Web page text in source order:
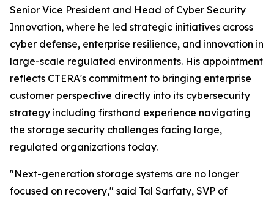
Senior Vice President and Head of Cyber Security
Innovation, where he led strategic initiatives across
cyber defense, enterprise resilience, and innovation in
large-scale regulated environments. His appointment
reflects CTERA's commitment to bringing enterprise
customer perspective directly into its cybersecurity
strategy including firsthand experience navigating
the storage security challenges facing large,
regulated organizations today.
"Next-generation storage systems are no longer
focused on recovery," said Tal Sarfaty, SVP of